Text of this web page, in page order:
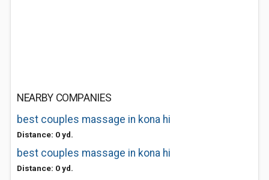
NEARBY COMPANIES
best couples massage in kona hi
Distance: 0 yd.
best couples massage in kona hi
Distance: 0 yd.